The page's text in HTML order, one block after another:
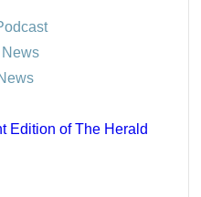
Edition of The Herald